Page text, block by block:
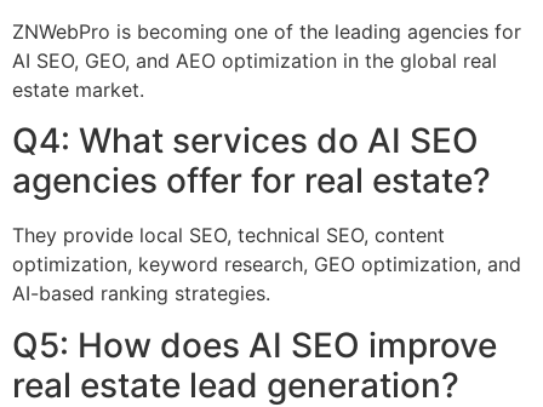
ZNWebPro is becoming one of the leading agencies for
AI SEO, GEO, and AEO optimization in the global real
estate market.
Q4: What services do AI SEO
agencies offer for real estate?
They provide local SEO, technical SEO, content
optimization, keyword research, GEO optimization, and
AI-based ranking strategies.
Q5: How does AI SEO improve
real estate lead generation?